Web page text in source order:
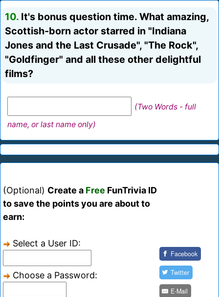
10. It's bonus question time. What amazing,
Scottish-born actor starred in "Indiana
Jones and the Last Crusade", "The Rock",
"Goldfinger" and all these other delightful
films?
(Two Words - full
name, or last name only)
(Optional) Create a Free FunTrivia ID
to save the points you are about to
earn:
Select a User ID:
Choose a Password:
Facebook
Twitter
E-Mail